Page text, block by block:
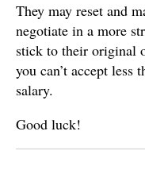
They may reset and
negotiate in a more
stick to their original
you can’t accept less
salary.
Good luck!